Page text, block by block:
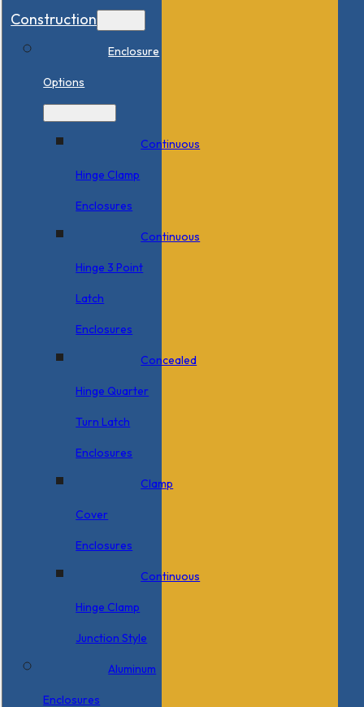
Construction
Enclosure
Options
Continuous
Hinge Clamp
Enclosures
Continuous
Hinge 3 Point
Latch
Enclosures
Concealed
Hinge Quarter
Turn Latch
Enclosures
Clamp
Cover
Enclosures
Continuous
Hinge Clamp
Junction Style
Aluminum
Enclosures